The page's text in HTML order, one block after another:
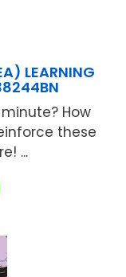
LEARNING
How
these
...